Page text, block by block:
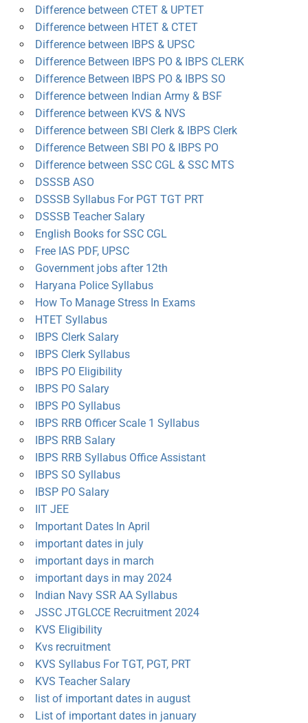
Difference between CTET & UPTET
Difference between HTET & CTET
Difference between IBPS & UPSC
Difference Between IBPS PO & IBPS CLERK
Difference Between IBPS PO & IBPS SO
Difference between Indian Army & BSF
Difference between KVS & NVS
Difference between SBI Clerk & IBPS Clerk
Difference Between SBI PO & IBPS PO
Difference between SSC CGL & SSC MTS
DSSSB ASO
DSSSB Syllabus For PGT TGT PRT
DSSSB Teacher Salary
English Books for SSC CGL
Free IAS PDF, UPSC
Government jobs after 12th
Haryana Police Syllabus
How To Manage Stress In Exams
HTET Syllabus
IBPS Clerk Salary
IBPS Clerk Syllabus
IBPS PO Eligibility
IBPS PO Salary
IBPS PO Syllabus
IBPS RRB Officer Scale 1 Syllabus
IBPS RRB Salary
IBPS RRB Syllabus Office Assistant
IBPS SO Syllabus
IBSP PO Salary
IIT JEE
Important Dates In April
important dates in july
important days in march
important days in may 2024
Indian Navy SSR AA Syllabus
JSSC JTGLCCE Recruitment 2024
KVS Eligibility
Kvs recruitment
KVS Syllabus For TGT, PGT, PRT
KVS Teacher Salary
list of important dates in august
List of important dates in january